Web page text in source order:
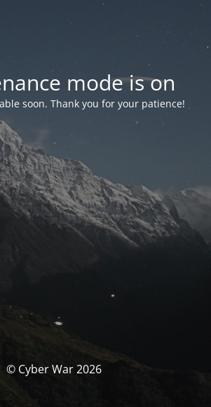
mode is on
soon. Thank you for your patience!
© Cyber War 2026